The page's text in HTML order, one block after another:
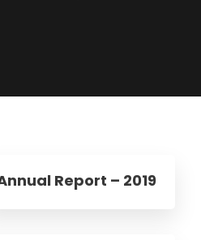
Report – 2019